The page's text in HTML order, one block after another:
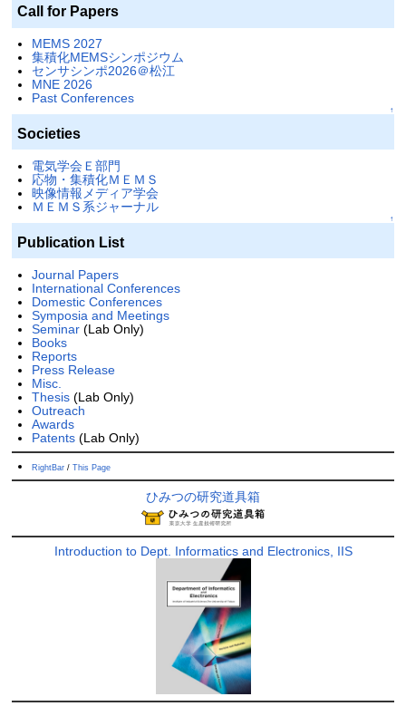
Call for Papers
MEMS 2027
集積化MEMSシンポジウム
センサシンポ2026＠松江
MNE 2026
Past Conferences
↑
Societies
電気学会Ｅ部門
応物・集積化ＭＥＭＳ
映像情報メディア学会
ＭＥＭＳ系ジャーナル
↑
Publication List
Journal Papers
International Conferences
Domestic Conferences
Symposia and Meetings
Seminar(Lab Only)
Books
Reports
Press Release
Misc.
Thesis(Lab Only)
Outreach
Awards
Patents(Lab Only)
RightBar/ This Page
ひみつの研究道具箱
Introduction to Dept. Informatics and Electronics, IIS